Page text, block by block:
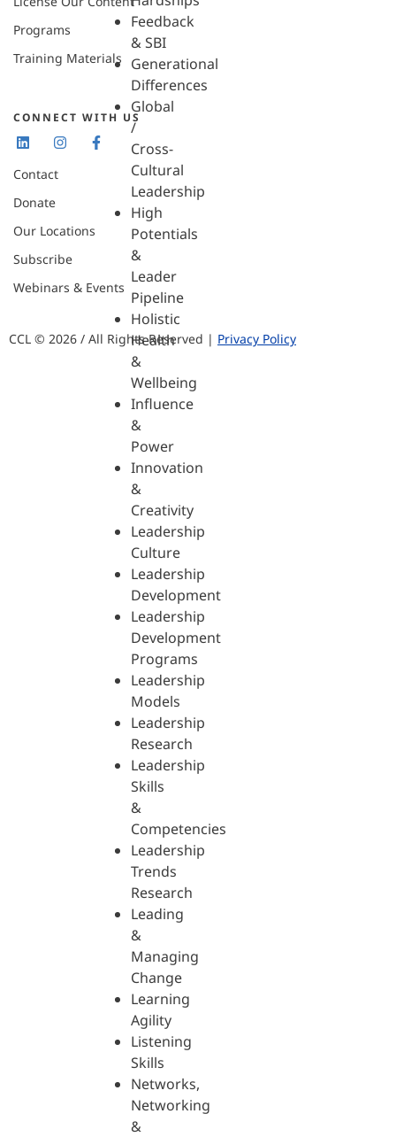
Feedback
& SBI
Generational
Differences
Global
/
Cross-
Cultural
Leadership
High
Potentials
&
Leader
Pipeline
Holistic
Health
&
Wellbeing
Influence
&
Power
Innovation
&
Creativity
Leadership
Culture
Leadership
Development
Leadership
Development
Programs
Leadership
Models
Leadership
Research
Leadership
Skills
&
Competencies
Leadership
Trends
Research
Leading
&
Managing
Change
Learning
Agility
Listening
Skills
Networks,
Networking
&
Programs
Training Materials
CONNECT WITH US
Contact
Donate
Our Locations
Subscribe
Webinars & Events
CCL © 2026 / All Rights Reserved | Privacy Policy